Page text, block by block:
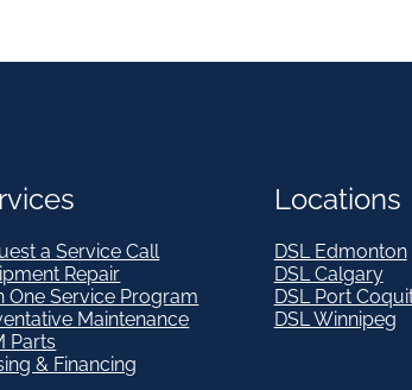
a Service Call
Repair
One Service Program
Maintenance
Parts
& Financing
Locations
DSL Edmonton
DSL Calgary
DSL Port
DSL Winnipeg